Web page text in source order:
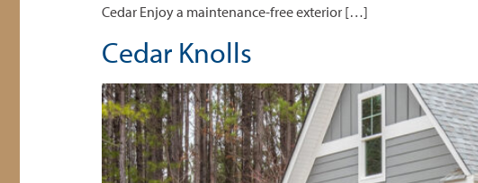
Cedar Enjoy a maintenance-free exterior […]
Cedar Knolls